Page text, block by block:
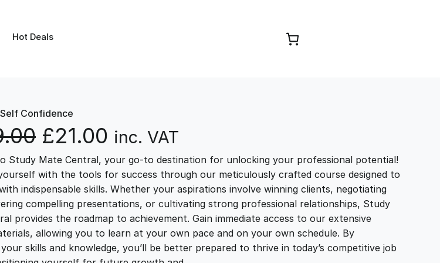
Hot Deals
Confidence
O
r
i
g
£21.00 C
u
r
r
inc. VAT
Study Mate Central, your go-to destination for unlocking your professional potential!
with the tools for success through our meticulously crafted course designed to
indispensable skills. Whether your aspirations involve winning clients, negotiating
compelling presentations, or cultivating strong professional relationships, Study
provides the roadmap to achievement. Gain immediate access to our extensive
allowing you to learn at your own pace and on your own schedule. By
skills and knowledge, you’ll be better prepared to thrive in today’s competitive job